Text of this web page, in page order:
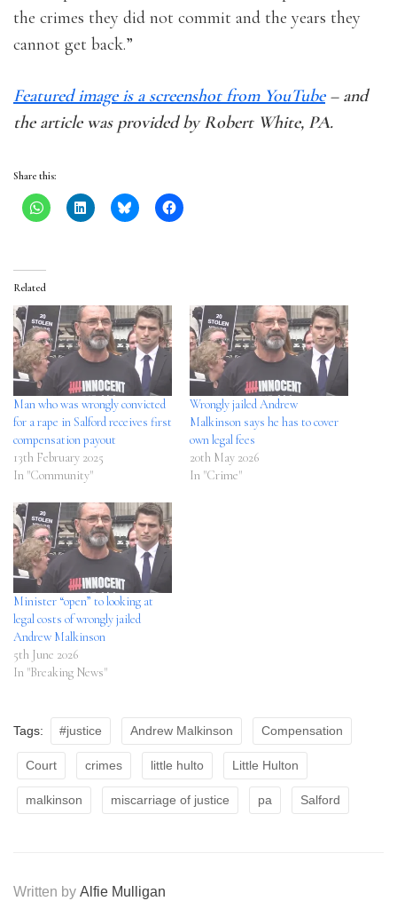
the crimes they did not commit and the years they
cannot get back.”
Featured image is a screenshot from YouTube– and
the article was provided by Robert White, PA.
Share this:
Related
Man who was wrongly convicted
for a rape in Salford receives first
compensation payout
13th February 2025
In "Community"
Wrongly jailed Andrew
Malkinson says he has to cover
own legal fees
20th May 2026
In "Crime"
Minister “open” to looking at
legal costs of wrongly jailed
Andrew Malkinson
5th June 2026
In "Breaking News"
Tags: #justice Andrew Malkinson Compensation
Court crimes little hulto Little Hulton
malkinson miscarriage of justice pa Salford
Written by Alfie Mulligan